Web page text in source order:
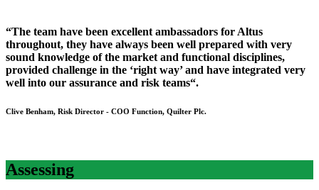
“The team have been excellent ambassadors for Altus
throughout, they have always been well prepared with very
sound knowledge of the market and functional disciplines,
provided challenge in the ‘right way’ and have integrated very
well into our assurance and risk teams“.
Clive Benham, Risk Director - COO Function, Quilter Plc.
Assessing